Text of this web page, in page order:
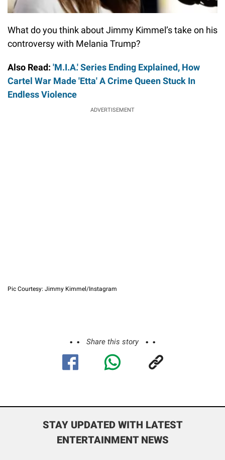
What do you think about Jimmy Kimmel’s take on his
controversy with Melania Trump?
Also Read: 'M.I.A.' Series Ending Explained, How
Cartel War Made 'Etta' A Crime Queen Stuck In
Endless Violence
ADVERTISEMENT
Pic Courtesy: Jimmy Kimmel/Instagram
Share this story
STAY UPDATED WITH LATEST
ENTERTAINMENT NEWS